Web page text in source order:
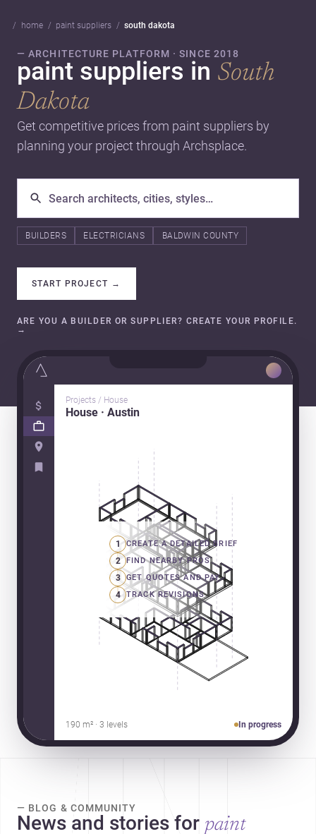
home paint suppliers south dakota
— ARCHITECTURE PLATFORM · SINCE 2018
paint suppliers in South
Dakota
Get competitive prices from paint suppliers by
planning your project through Archsplace.
BUILDERS ELECTRICIANS BALDWIN COUNTY
START PROJECT →
ARE YOU A BUILDER OR SUPPLIER? CREATE YOUR PROFILE.
→
Projects / House
House · Austin
1 CREATE A DETAILED BRIEF
2 FIND NEARBY PROS
3 GET QUOTES AND PAY
4 TRACK REVISIONS
190 m² · 3 levels In progress
— BLOG & COMMUNITY
News and stories for paint